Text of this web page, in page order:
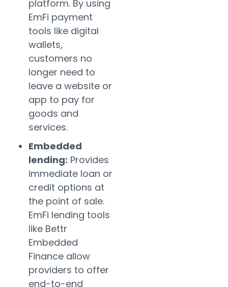
platform. By using
EmFi payment
tools like digital
wallets,
customers no
longer need to
leave a website or
app to pay for
goods and
services.
Embedded
lending: Provides
immediate loan or
credit options at
the point of sale.
EmFi lending tools
like Bettr
Embedded
Finance allow
providers to offer
end-to-end